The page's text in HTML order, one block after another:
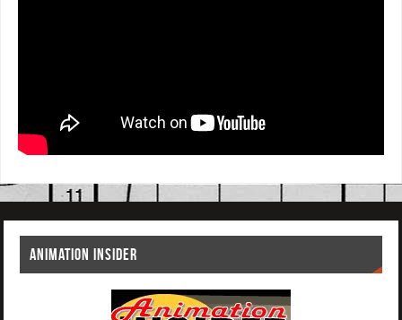
ANIMATION INSIDER